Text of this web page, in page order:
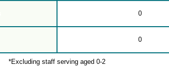
0
0
*Excluding staff serving aged 0-2